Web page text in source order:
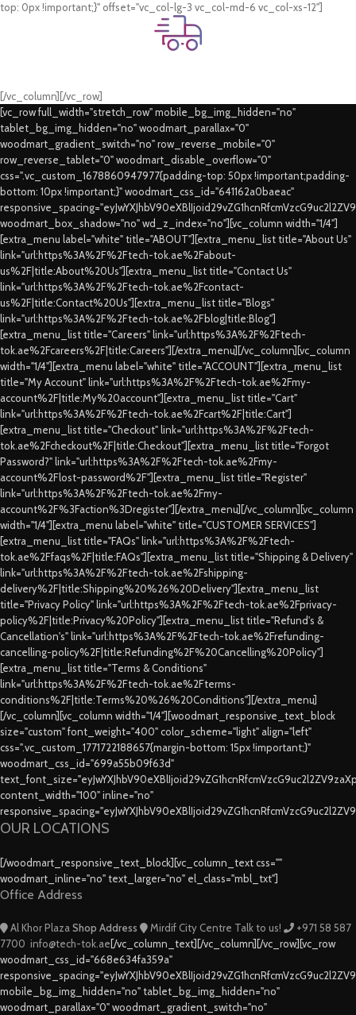
top: 0px !important;}" offset="vc_col-lg-3 vc_col-md-6 vc_col-xs-12"]
Fast Delivery.
[/vc_column][/vc_row]
[vc_row full_width="stretch_row" mobile_bg_img_hidden="no"
tablet_bg_img_hidden="no" woodmart_parallax="0"
woodmart_gradient_switch="no" row_reverse_mobile="0"
row_reverse_tablet="0" woodmart_disable_overflow="0"
css=".vc_custom_1678860947977{padding-top: 50px !important;padding-
bottom: 10px !important;}" woodmart_css_id="641162a0baeac"
woodmart_box_shadow="no" wd_z_index="no"][vc_column width="1/4"]
[extra_menu label="white" title="ABOUT"][extra_menu_list title="About Us"
link="url:https%3A%2F%2Ftech-tok.ae%2Fabout-
us%2F|title:About%20Us"][extra_menu_list title="Contact Us"
link="url:https%3A%2F%2Ftech-tok.ae%2Fcontact-
us%2F|title:Contact%20Us"][extra_menu_list title="Blogs"
link="url:https%3A%2F%2Ftech-tok.ae%2Fblog|title:Blog"]
[extra_menu_list title="Careers" link="url:https%3A%2F%2Ftech-
tok.ae%2Fcareers%2F|title:Careers"][/extra_menu][/vc_column][vc_column
width="1/4"][extra_menu label="white" title="ACCOUNT"][extra_menu_list
title="My Account" link="url:https%3A%2F%2Ftech-tok.ae%2Fmy-
account%2F|title:My%20account"][extra_menu_list title="Cart"
link="url:https%3A%2F%2Ftech-tok.ae%2Fcart%2F|title:Cart"]
[extra_menu_list title="Checkout" link="url:https%3A%2F%2Ftech-
tok.ae%2Fcheckout%2F|title:Checkout"][extra_menu_list title="Forgot
Password?" link="url:https%3A%2F%2Ftech-tok.ae%2Fmy-
account%2Flost-password%2F"][extra_menu_list title="Register"
link="url:https%3A%2F%2Ftech-tok.ae%2Fmy-
account%2F%3Faction%3Dregister"][/extra_menu][/vc_column][vc_column
width="1/4"][extra_menu label="white" title="CUSTOMER SERVICES"]
[extra_menu_list title="FAQs" link="url:https%3A%2F%2Ftech-
tok.ae%2Ffaqs%2F|title:FAQs"][extra_menu_list title="Shipping & Delivery"
link="url:https%3A%2F%2Ftech-tok.ae%2Fshipping-
delivery%2F|title:Shipping%20%26%20Delivery"][extra_menu_list
title="Privacy Policy" link="url:https%3A%2F%2Ftech-tok.ae%2Fprivacy-
policy%2F|title:Privacy%20Policy"][extra_menu_list title="Refund's &
Cancellation's" link="url:https%3A%2F%2Ftech-tok.ae%2Frefunding-
cancelling-policy%2F|title:Refunding%2F%20Cancelling%20Policy"]
[extra_menu_list title="Terms & Conditions"
link="url:https%3A%2F%2Ftech-tok.ae%2Fterms-
conditions%2F|title:Terms%20%26%20Conditions"][/extra_menu]
[/vc_column][vc_column width="1/4"][woodmart_responsive_text_block
size="custom" font_weight="400" color_scheme="light" align="left"
css=".vc_custom_1771722188657{margin-bottom: 15px !important;}"
woodmart_css_id="699a55b09f63d"
content_width="100" inline="no"
OUR LOCATIONS
[/woodmart_responsive_text_block][vc_column_text css=""
woodmart_inline="no" text_larger="no" el_class="mbl_txt"]
Office Address
Al Khor Plaza Shop Address Mirdif City Centre Talk to us!
+971 58 587
7700 info@tech-tok.ae[/vc_column_text][/vc_column][/vc_row][vc_row
woodmart_css_id="668e634fa359a"
mobile_bg_img_hidden="no" tablet_bg_img_hidden="no"
woodmart_parallax="0" woodmart_gradient_switch="no"